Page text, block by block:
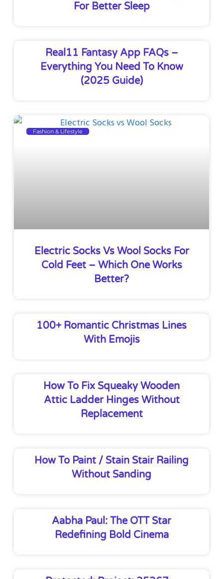
For Better Sleep
Real11 Fantasy App FAQs –
Everything You Need To Know
(2025 Guide)
Fashion & Lifestyle
Electric Socks Vs Wool Socks For
Cold Feet – Which One Works
Better?
100+ Romantic Christmas Lines
With Emojis
How To Fix Squeaky Wooden
Attic Ladder Hinges Without
Replacement
How To Paint / Stain Stair Railing
Without Sanding
Aabha Paul: The OTT Star
Redefining Bold Cinema